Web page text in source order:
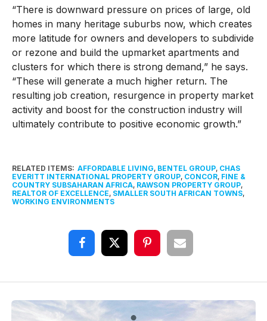
“There is downward pressure on prices of large, old
homes in many heritage suburbs now, which creates
more latitude for owners and developers to subdivide
or rezone and build the upmarket apartments and
clusters for which there is strong demand,” he says.
“These will generate a much higher return. The
resulting job creation, resurgence in property market
activity and boost for the construction industry will
ultimately contribute to positive economic growth.”
RELATED ITEMS: AFFORDABLE LIVING, BENTEL GROUP, CHAS
EVERITT INTERNATIONAL PROPERTY GROUP, CONCOR, FINE &
COUNTRY SUBSAHARAN AFRICA, RAWSON PROPERTY GROUP,
REALTOR OF EXCELLENCE, SMALLER SOUTH AFRICAN TOWNS,
WORKING ENVIRONMENTS